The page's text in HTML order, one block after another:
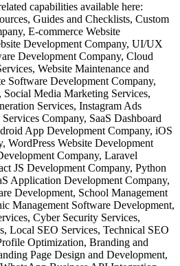
capabilities available here:
Guides and Checklists, Custom
E-commerce Website
Development Company, UI/UX
Development Company, Cloud
Website Maintenance and
Software Development Company,
Media Marketing Services,
Services, Instagram Ads
Company, SaaS Dashboard
App Development Company, iOS
WordPress Website Development
Company, Laravel
JS Development Company, Python
Application Development Company,
Development, School Management
Management Software Development,
Cyber Security Services,
Local SEO Services, Technical SEO
Optimization, Branding and
Page Design and Development,